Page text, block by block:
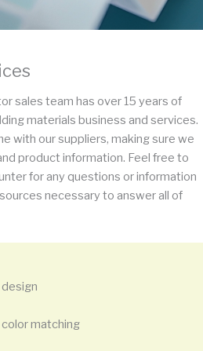
sales team has over 15 years of
materials business and services.
with our suppliers, making sure we
product information. Feel free to
for any questions or information
necessary to answer all of
matching